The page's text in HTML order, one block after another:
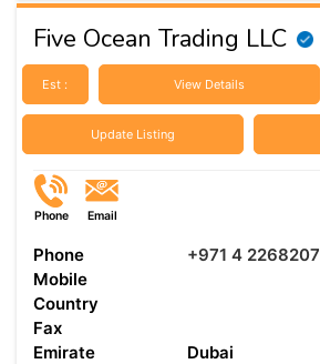
Five Ocean Trading LLC
Est : View Details
Update Listing
Phone Email
Phone
+971 4 2268207
Mobile
Country
Fax
Emirate
Dubai